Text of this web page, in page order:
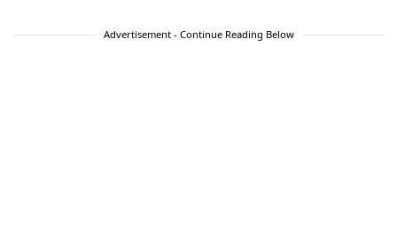
Advertisement - Continue Reading Below